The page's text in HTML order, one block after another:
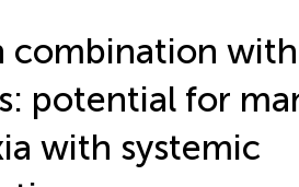
combination with
potential for
with systemic